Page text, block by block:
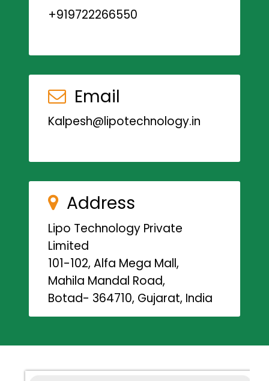
+919722266550
Email
Kalpesh@lipotechnology.in
Address
Lipo Technology Private
Limited
101-102, Alfa Mega Mall,
Mahila Mandal Road,
Botad- 364710, Gujarat, India